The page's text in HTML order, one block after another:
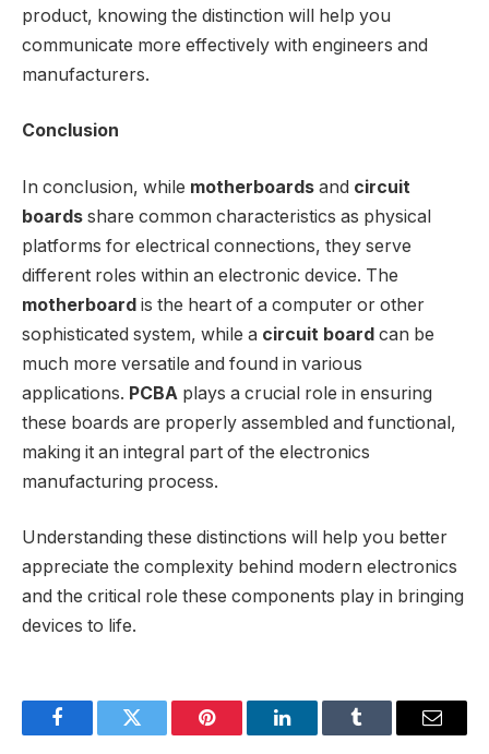
product, knowing the distinction will help you
communicate more effectively with engineers and
manufacturers.
Conclusion
In conclusion, while motherboards and circuit
boards share common characteristics as physical
platforms for electrical connections, they serve
different roles within an electronic device. The
motherboard is the heart of a computer or other
sophisticated system, while a circuit board can be
much more versatile and found in various
applications. PCBA plays a crucial role in ensuring
these boards are properly assembled and functional,
making it an integral part of the electronics
manufacturing process.
Understanding these distinctions will help you better
appreciate the complexity behind modern electronics
and the critical role these components play in bringing
devices to life.
FacebookTwitter Pinterest LinkedInTumblr Email